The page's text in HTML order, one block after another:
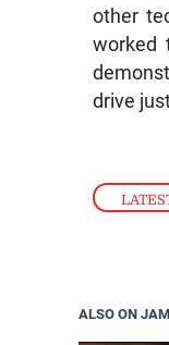
other
worked
drive
ALSO ON